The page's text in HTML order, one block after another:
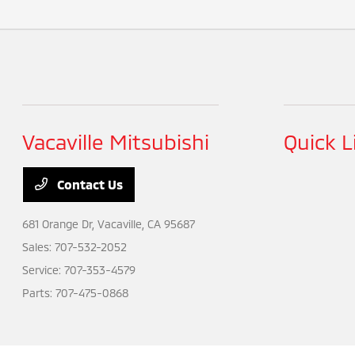
Vacaville Mitsubishi
Contact Us
681 Orange Dr,Vacaville, CA 95687
Sales:707-532-2052
Service:707-353-4579
Parts:707-475-0868
Quick